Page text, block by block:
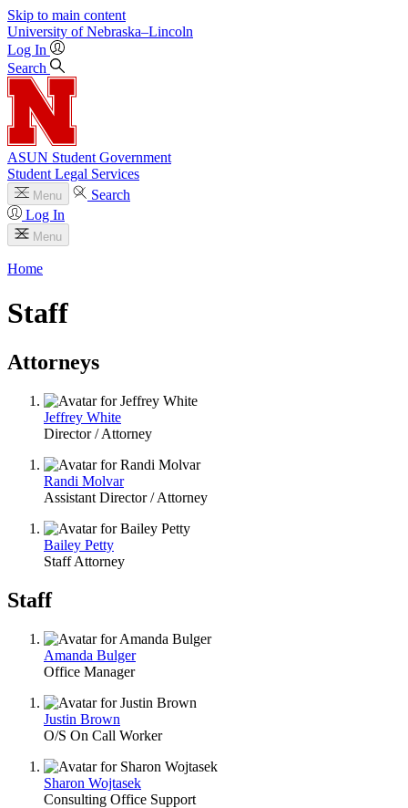
Skip to main content
University of Nebraska–Lincoln
Log In
Search
ASUN Student Government
Student Legal Services
Menu
Search
Log In
Menu
Home
Staff
Attorneys
Jeffrey White
Director / Attorney
Randi Molvar
Assistant Director / Attorney
Bailey Petty
Staff Attorney
Staff
Amanda Bulger
Office Manager
Justin Brown
O/S On Call Worker
Sharon Wojtasek
Consulting Office Support